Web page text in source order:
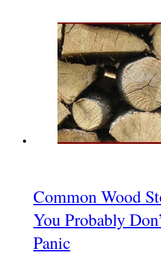
Common Wood
You Probably
Panic